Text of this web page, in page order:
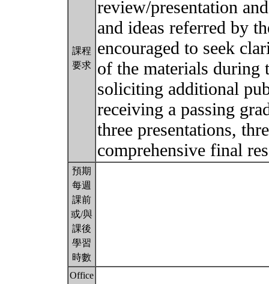
課程
要求
review/presentation
and ideas referred by
encouraged to seek
of the materials during
soliciting additional
receiving a passing
three presentations,
comprehensive final
預期
每週
課前
或/與
課後
學習
時數
Office